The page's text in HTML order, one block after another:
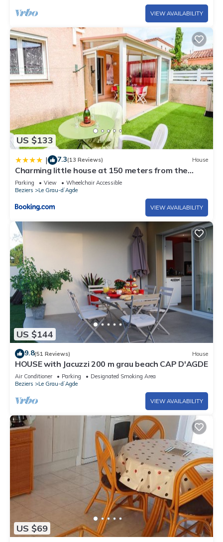
VIEW AVAILABILITY
US $133
| 7.3(13 Reviews) House
Charming little house at 150 meters from the
beach
Parking View
Wheelchair Accessible
Beziers
Le Grau-dʼAgde
VIEW AVAILABILITY
US $144
9.8(51 Reviews) House
HOUSE with Jacuzzi 200 m grau beach CAP D'AGDE
Air Conditioner Parking
Designated Smoking Area
Beziers
Le Grau-dʼAgde
VIEW AVAILABILITY
US $69